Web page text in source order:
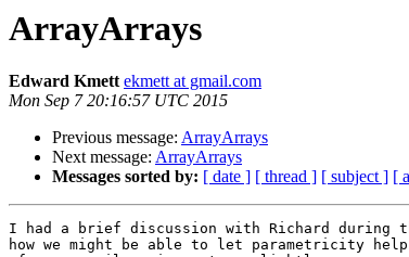
ArrayArrays
Edward Kmett ekmett at gmail.com
Mon Sep 7 20:16:57 UTC 2015
Previous message: ArrayArrays
Next message: ArrayArrays
Messages sorted by: [ date ] [ thread ] [ subject ] [
I had a brief discussion with Richard during
how we might be able to let parametricity